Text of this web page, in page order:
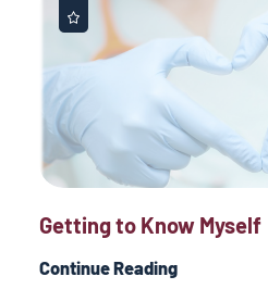
Getting to Know Myself
Continue Reading